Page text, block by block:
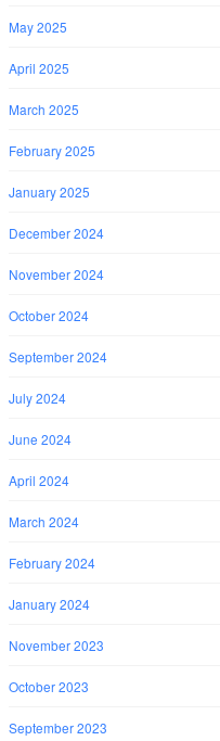
May 2025
April 2025
March 2025
February 2025
January 2025
December 2024
November 2024
October 2024
September 2024
July 2024
June 2024
April 2024
March 2024
February 2024
January 2024
November 2023
October 2023
September 2023